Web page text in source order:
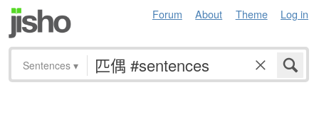
Forum About Theme Log in
Sentences ▾